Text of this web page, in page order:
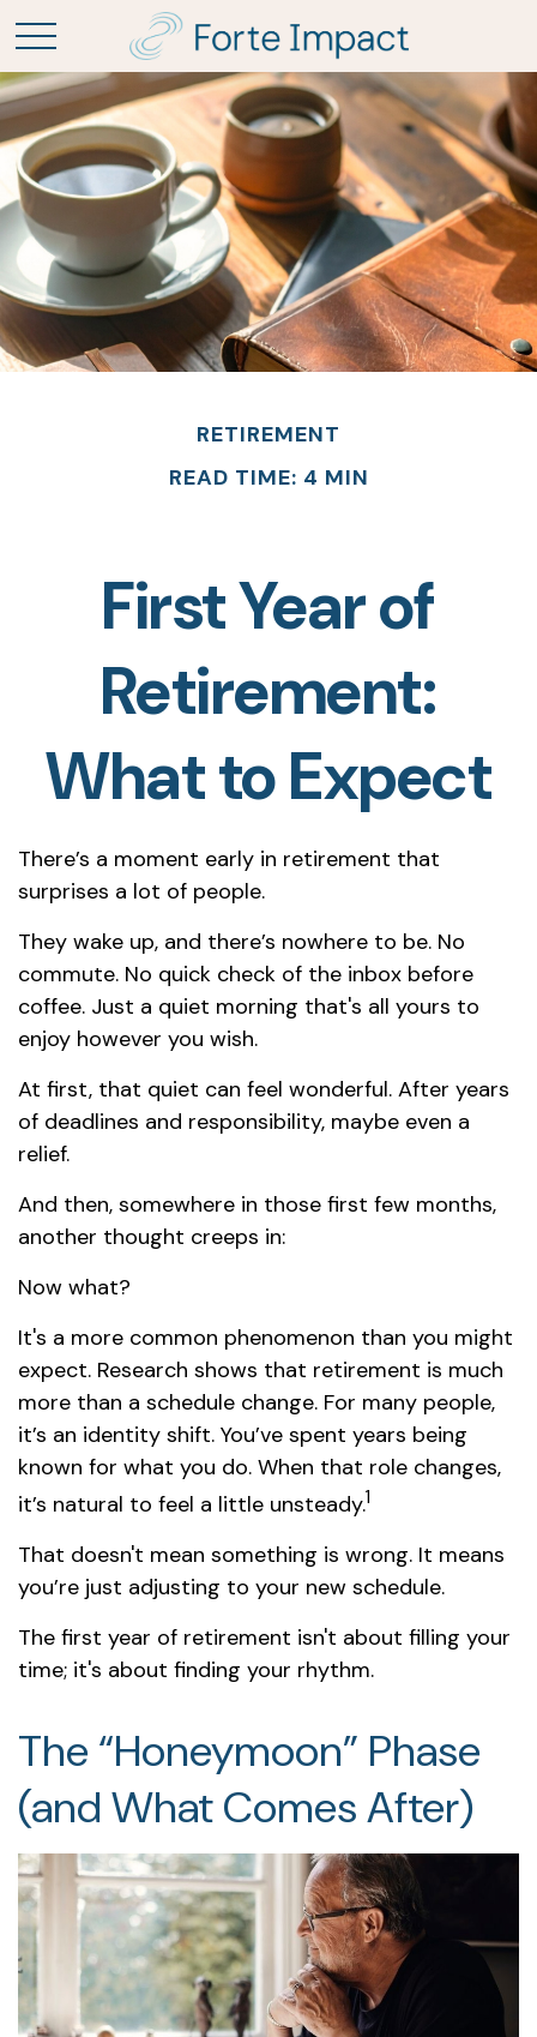
RETIREMENT
READ TIME: 4 MIN
First Year of
Retirement:
What to Expect
There’s a moment early in retirement that
surprises a lot of people.
They wake up, and there’s nowhere to be. No
commute. No quick check of the inbox before
coffee. Just a quiet morning that's all yours to
enjoy however you wish.
At first, that quiet can feel wonderful. After years
of deadlines and responsibility, maybe even a
relief.
And then, somewhere in those first few months,
another thought creeps in:
Now what?
It's a more common phenomenon than you might
expect. Research shows that retirement is much
more than a schedule change. For many people,
it’s an identity shift. You’ve spent years being
known for what you do. When that role changes,
it’s natural to feel a little unsteady.1
That doesn't mean something is wrong. It means
you’re just adjusting to your new schedule.
The first year of retirement isn't about filling your
time; it's about finding your rhythm.
The “Honeymoon” Phase
(and What Comes After)